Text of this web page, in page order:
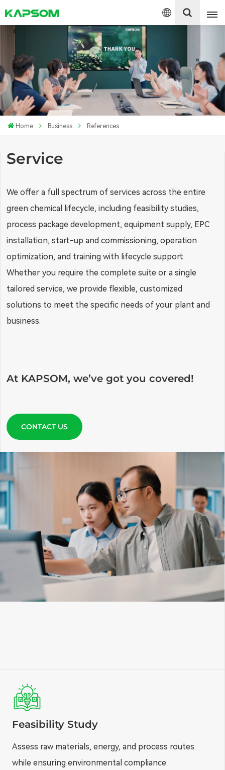
English
Español
Polski
Home Business References
Service
We offer a full spectrum of services across the entire
green chemical lifecycle, including feasibility studies,
process package development, equipment supply, EPC
installation, start-up and commissioning, operation
optimization, and training with lifecycle support.
Whether you require the complete suite or a single
tailored service, we provide flexible, customized
solutions to meet the specific needs of your plant and
business.
At KAPSOM, we’ve got you covered!
CONTACT US
Feasibility Study
Assess raw materials, energy, and process routes
while ensuring environmental compliance.